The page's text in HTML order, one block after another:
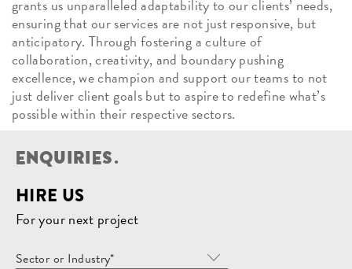
grants us unparalleled adaptability to our clients’ needs,
ensuring that our services are not just responsive, but
anticipatory. Through fostering a culture of
collaboration, creativity, and boundary pushing
excellence, we champion and support our teams to not
just deliver client goals but to aspire to redefine what’s
possible within their respective sectors.
ENQU R ES.
HIRE US
For your next project
Sector or Industry*